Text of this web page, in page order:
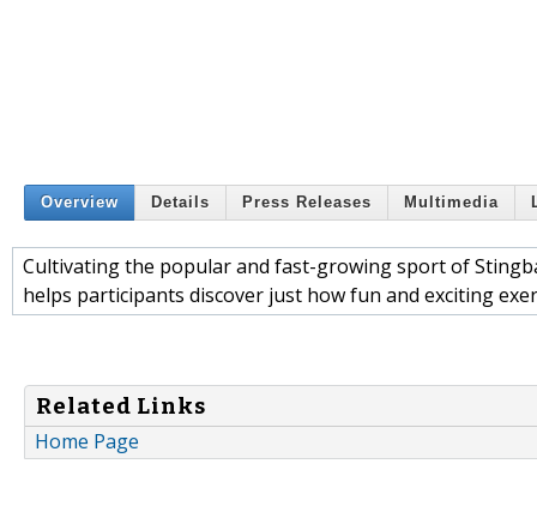
Overview Details Press Releases Multimedia
Cultivating the popular and fast-growing sport of
helps participants discover just how fun and exciting
Related Links
Home Page